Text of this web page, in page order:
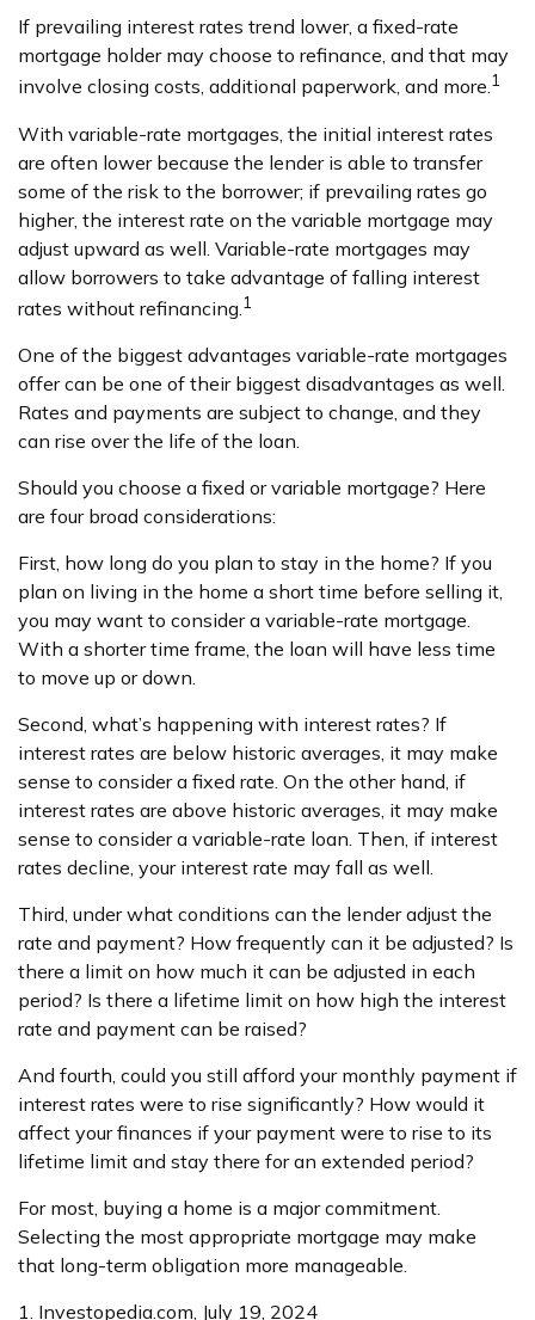
If prevailing interest rates trend lower, a fixed-rate
mortgage holder may choose to refinance, and that may
involve closing costs, additional paperwork, and more.1
With variable-rate mortgages, the initial interest rates
are often lower because the lender is able to transfer
some of the risk to the borrower; if prevailing rates go
higher, the interest rate on the variable mortgage may
adjust upward as well. Variable-rate mortgages may
allow borrowers to take advantage of falling interest
rates without refinancing. 1
One of the biggest advantages variable-rate mortgages
offer can be one of their biggest disadvantages as well.
Rates and payments are subject to change, and they
can rise over the life of the loan.
Should you choose a fixed or variable mortgage? Here
are four broad considerations:
First, how long do you plan to stay in the home? If you
plan on living in the home a short time before selling it,
you may want to consider a variable-rate mortgage.
With a shorter time frame, the loan will have less time
to move up or down.
Second, what’s happening with interest rates? If
interest rates are below historic averages, it may make
sense to consider a fixed rate. On the other hand, if
interest rates are above historic averages, it may make
sense to consider a variable-rate loan. Then, if interest
rates decline, your interest rate may fall as well.
Third, under what conditions can the lender adjust the
rate and payment? How frequently can it be adjusted? Is
there a limit on how much it can be adjusted in each
period? Is there a lifetime limit on how high the interest
rate and payment can be raised?
And fourth, could you still afford your monthly payment if
interest rates were to rise significantly? How would it
affect your finances if your payment were to rise to its
lifetime limit and stay there for an extended period?
For most, buying a home is a major commitment.
Selecting the most appropriate mortgage may make
that long-term obligation more manageable.
1. Investopedia.com, July 19, 2024